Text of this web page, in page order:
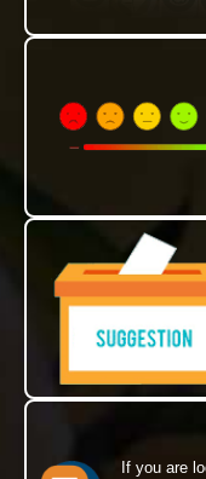
If you are